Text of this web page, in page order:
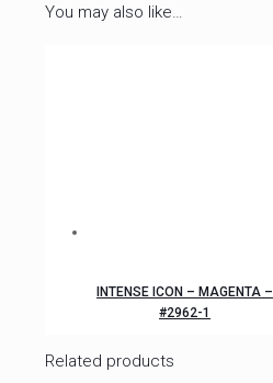
You may also like…
INTENSE ICON – MAGENTA –
#2962-1
Related products